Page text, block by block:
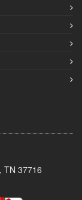
TN 37716